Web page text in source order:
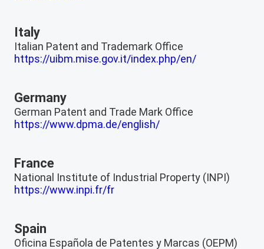
Italy
Italian Patent and Trademark Office
https://uibm.mise.gov.it/index.php/en/
Germany
German Patent and Trade Mark Office
https://www.dpma.de/english/
France
National Institute of Industrial Property (INPI)
https://www.inpi.fr/fr
Spain
Oficina Española de Patentes y Marcas (OEPM)